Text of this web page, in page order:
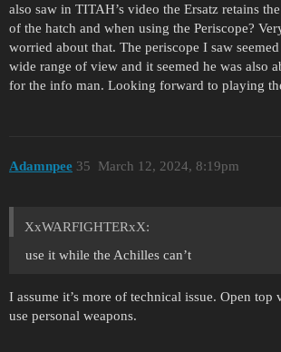
also saw in TITAH’s video the Ersatz retains
of the hatch and when using the Periscope?
worried about that. The periscope I saw
wide range of view and it seemed he was also
for the info man. Looking forward to playing
Adamnpee March 12, 2024, 8:19pm
35
XxWARFIGHTERxX:
use it while the Achilles can’t
I assume it’s more of technical issue. Open top
use personal weapons.